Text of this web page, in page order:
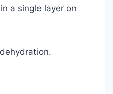
a single layer on